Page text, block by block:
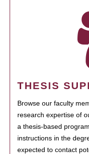
THESIS
Browse our faculty
research expertise of
a thesis-based
instructions in the
expected to contact